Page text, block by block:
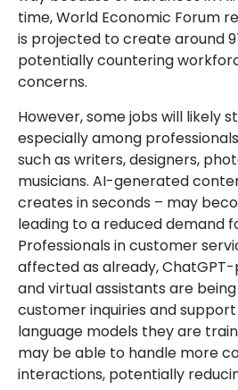
time, World Economic Forum
is projected to create around
potentially countering
concerns.
However, some jobs will likely
especially among
such as writers, designers,
musicians. AI-generated
creates in seconds – may
leading to a reduced demand
Professionals in customer
affected as already,
and virtual assistants are
customer inquiries and
language models they are
may be able to handle more
interactions, potentially